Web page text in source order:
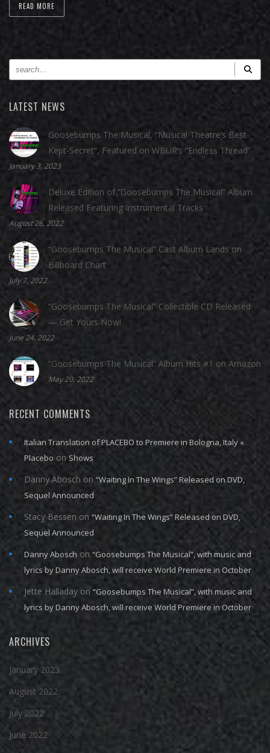
READ MORE
LATEST NEWS
Goosebumps The Musical, “Musical Theatre’s Best-
Kept-Secret”, Featured on WBUR’s “Endless Thread”
January 3, 2023
Deluxe Edition of “Goosebumps The Musical” Album
Released Featuring Instrumental Tracks
August 26, 2022
“Goosebumps The Musical” Cast Album Lands on
Billboard Chart
July 7, 2022
“Goosebumps The Musical” Collectible CD Released
— Get Yours Now!
June 24, 2022
“Goosebumps The Musical” Album Hits #1 on Amazon
May 20, 2022
RECENT COMMENTS
Italian Translation of PLACEBO to Premiere in Bologna, Italy «
Placebo on Shows
Danny Abosch on “Waiting In The Wings” Released on DVD,
Sequel Announced
Stacy Bessen on “Waiting In The Wings” Released on DVD,
Sequel Announced
Danny Abosch on “Goosebumps The Musical”, with music and
lyrics by Danny Abosch, will receive World Premiere in October
Jette Halladay on “Goosebumps The Musical”, with music and
lyrics by Danny Abosch, will receive World Premiere in October
ARCHIVES
January 2023
August 2022
July 2022
June 2022